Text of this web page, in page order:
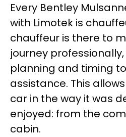
Every Bentley
with Limotek is
chauffeur is there to
journey
planning and timing
assistance. This
car in the way it was
enjoyed: from the
cabin.